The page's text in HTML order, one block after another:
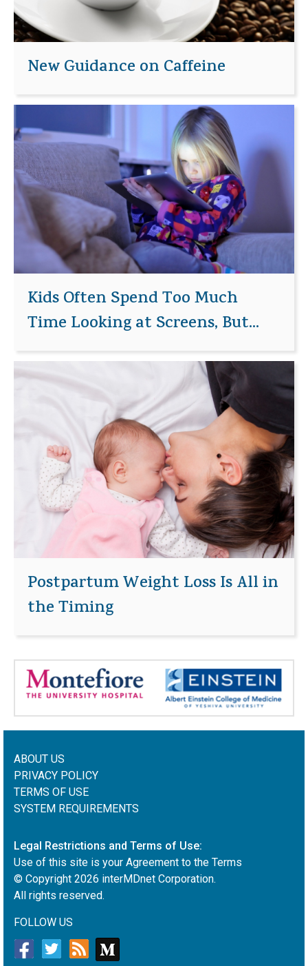
New Guidance on Caffeine
Kids Often Spend Too Much
Time Looking at Screens, But...
Postpartum Weight Loss Is All in
the Timing
ABOUT US
PRIVACY POLICY
TERMS OF USE
SYSTEM REQUIREMENTS
Legal Restrictions and Terms of Use:
Use of this site is your Agreement to the Terms
© Copyright 2026 interMDnet Corporation.
All rights reserved.
FOLLOW US